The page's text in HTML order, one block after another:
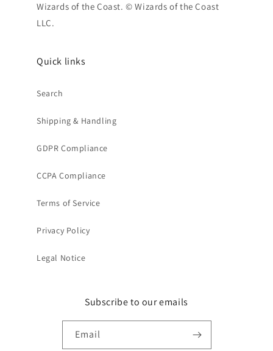
Wizards of the Coast. © Wizards of the Coast
LLC.
Quick links
Search
Shipping & Handling
GDPR Compliance
CCPA Compliance
Terms of Service
Privacy Policy
Legal Notice
Subscribe to our emails
Email